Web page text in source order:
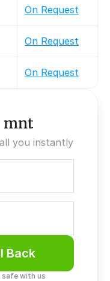
On Request
On Request
On Request
mnt
you instantly
Back
safe with us